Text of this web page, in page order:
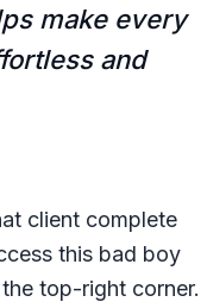
make every
and
client complete
this bad boy
top-right corner.